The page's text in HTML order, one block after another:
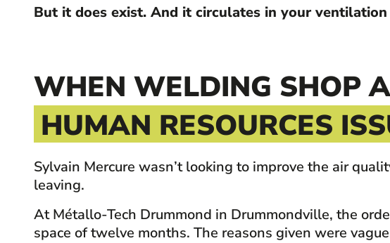
But it does exist. And it circulates in your
WHEN WELDING SHOP
HUMAN RESOURCES
Sylvain Mercure wasn’t looking to improve the air
leaving.
At Métallo-Tech Drummond in Drummondville, the
space of twelve months. The reasons given were